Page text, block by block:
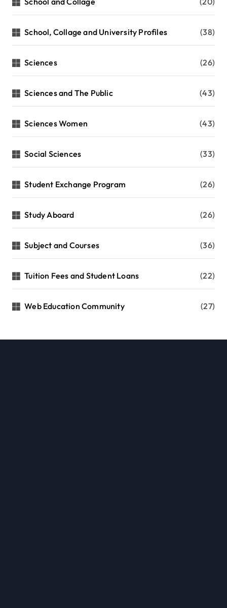
School, Collage and University Profiles (38)
Sciences (26)
Sciences and The Public (43)
Sciences Women (43)
Social Sciences (33)
Student Exchange Program (26)
Study Aboard (26)
Subject and Courses (36)
Tuition Fees and Student Loans (22)
Web Education Community (27)